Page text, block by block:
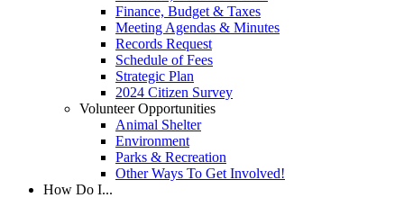
Finance, Budget & Taxes
Meeting Agendas & Minutes
Records Request
Schedule of Fees
Strategic Plan
2024 Citizen Survey
Volunteer Opportunities
Animal Shelter
Environment
Parks & Recreation
Other Ways To Get Involved!
How Do I...